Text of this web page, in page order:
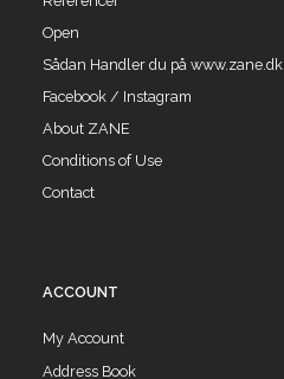
Open
Sådan Handler du på www.zane.dk
Facebook / Instagram
About ZANE
Conditions of Use
Contact
ACCOUNT
My Account
Address Book